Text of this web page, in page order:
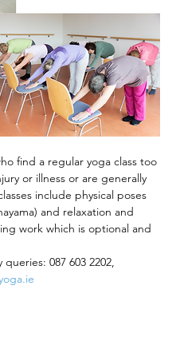
find a regular yoga class too
or illness or are generally
include physical poses
and relaxation and
work which is optional and
087 603 2202,